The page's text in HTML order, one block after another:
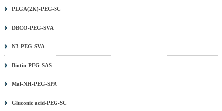
PLGA(2K)-PEG-SC
DBCO-PEG-SVA
N3-PEG-SVA
Biotin-PEG-SAS
Mal-NH-PEG-SPA
Gluconic acid-PEG-SC